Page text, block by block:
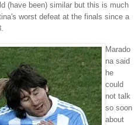
(have been) similar but this is much
worst defeat at the finals since a
Marado
na said
he
could
not talk
so soon
about